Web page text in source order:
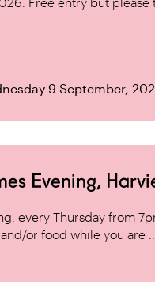
9 September,
Evening,
every Thursday from
or food while you are ...